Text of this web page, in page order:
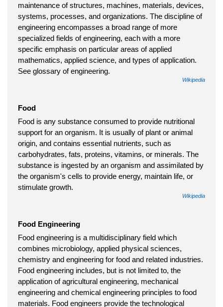
maintenance of structures, machines, materials, devices,
systems, processes, and organizations. The discipline of
engineering encompasses a broad range of more
specialized fields of engineering, each with a more
specific emphasis on particular areas of applied
mathematics, applied science, and types of application.
See glossary of engineering.
Wikipedia
Food
Food is any substance consumed to provide nutritional
support for an organism. It is usually of plant or animal
origin, and contains essential nutrients, such as
carbohydrates, fats, proteins, vitamins, or minerals. The
substance is ingested by an organism and assimilated by
the organism's cells to provide energy, maintain life, or
stimulate growth.
Wikipedia
Food Engineering
Food engineering is a multidisciplinary field which
combines microbiology, applied physical sciences,
chemistry and engineering for food and related industries.
Food engineering includes, but is not limited to, the
application of agricultural engineering, mechanical
engineering and chemical engineering principles to food
materials. Food engineers provide the technological